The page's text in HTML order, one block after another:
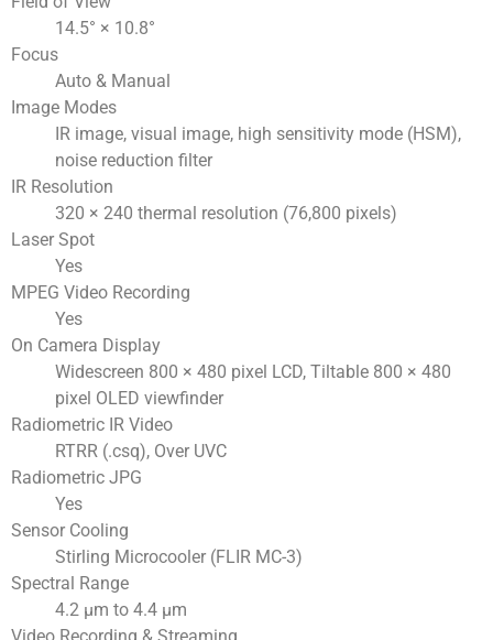
14.5° × 10.8°
Focus
Auto & Manual
Image Modes
IR image, visual image, high sensitivity mode (HSM),
noise reduction filter
IR Resolution
320 × 240 thermal resolution (76,800 pixels)
Laser Spot
Yes
MPEG Video Recording
Yes
On Camera Display
Widescreen 800 × 480 pixel LCD, Tiltable 800 × 480
pixel OLED viewfinder
Radiometric IR Video
RTRR (.csq), Over UVC
Radiometric JPG
Yes
Sensor Cooling
Stirling Microcooler (FLIR MC-3)
Spectral Range
4.2 µm to 4.4 µm